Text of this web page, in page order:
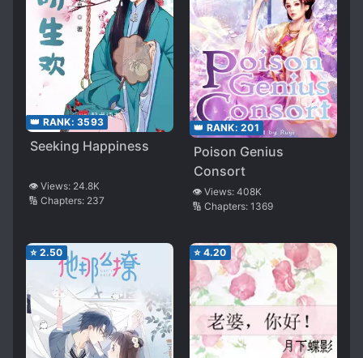
👑 RANK: 3593
Seeking Happiness
👁️ Views: 24.8K
🔢 Chapters: 237
👑 RANK: 201
Poison Genius
Consort
👁️ Views: 408K
🔢 Chapters: 1369
⭐ 2.50 ⭐ 4.20